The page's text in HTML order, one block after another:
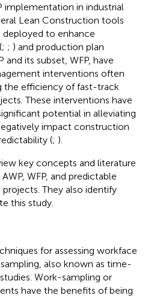
implementation in industrial
Lean Construction tools
deployed to enhance
; ; ) and production plan
and its subset, WFP, have
interventions often
the efficiency of fast-track
These interventions have
potential in alleviating
impact construction
(; ).
key concepts and literature
WFP, and predictable
They also identify
this study.
for assessing workface
also known as time-
Work-sampling or
have the benefits of being